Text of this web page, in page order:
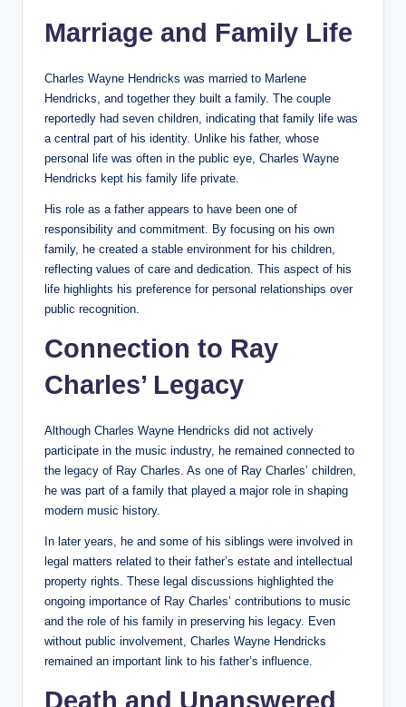
Marriage and Family Life
Charles Wayne Hendricks was married to Marlene
Hendricks, and together they built a family. The couple
reportedly had seven children, indicating that family life was
a central part of his identity. Unlike his father, whose
personal life was often in the public eye, Charles Wayne
Hendricks kept his family life private.
His role as a father appears to have been one of
responsibility and commitment. By focusing on his own
family, he created a stable environment for his children,
reflecting values of care and dedication. This aspect of his
life highlights his preference for personal relationships over
public recognition.
Connection to Ray
Charles’ Legacy
Although Charles Wayne Hendricks did not actively
participate in the music industry, he remained connected to
the legacy of Ray Charles. As one of Ray Charles’ children,
he was part of a family that played a major role in shaping
modern music history.
In later years, he and some of his siblings were involved in
legal matters related to their father’s estate and intellectual
property rights. These legal discussions highlighted the
ongoing importance of Ray Charles’ contributions to music
and the role of his family in preserving his legacy. Even
without public involvement, Charles Wayne Hendricks
remained an important link to his father’s influence.
Death and Unanswered